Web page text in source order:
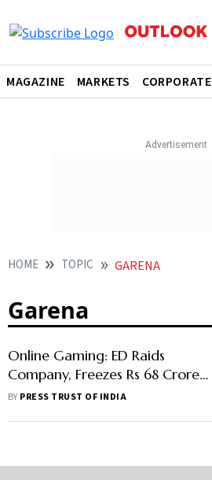
MAGAZINE MARKETS CORPORATE
HOME TOPIC GARENA
Garena
Online Gaming: ED Raids
Company, Freezes Rs 68 Crore
Worth Of Deposits
BY PRESS TRUST OF INDIA